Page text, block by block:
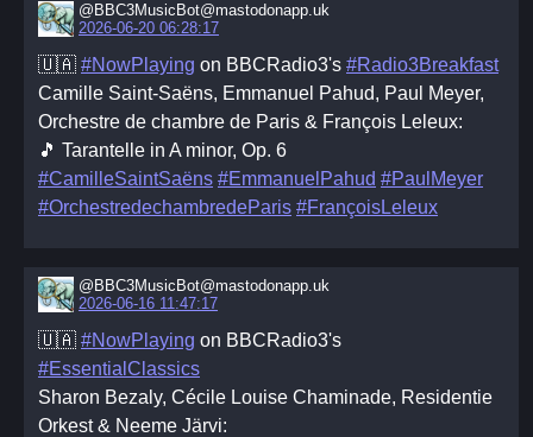
@BBC3MusicBot@mastodonapp.uk
2026-06-20 06:28:17
🇺🇦 #NowPlaying on BBCRadio3's #Radio3Breakfast
Camille Saint‐Saëns, Emmanuel Pahud, Paul Meyer,
Orchestre de chambre de Paris & François Leleux:
🎵 Tarantelle in A minor, Op. 6
#CamilleSaintSaëns #EmmanuelPahud #PaulMeyer
#OrchestredechambredeParis #FrançoisLeleux
@BBC3MusicBot@mastodonapp.uk
2026-06-16 11:47:17
🇺🇦 #NowPlaying on BBCRadio3's
#EssentialClassics
Sharon Bezaly, Cécile Louise Chaminade, Residentie
Orkest & Neeme Järvi: